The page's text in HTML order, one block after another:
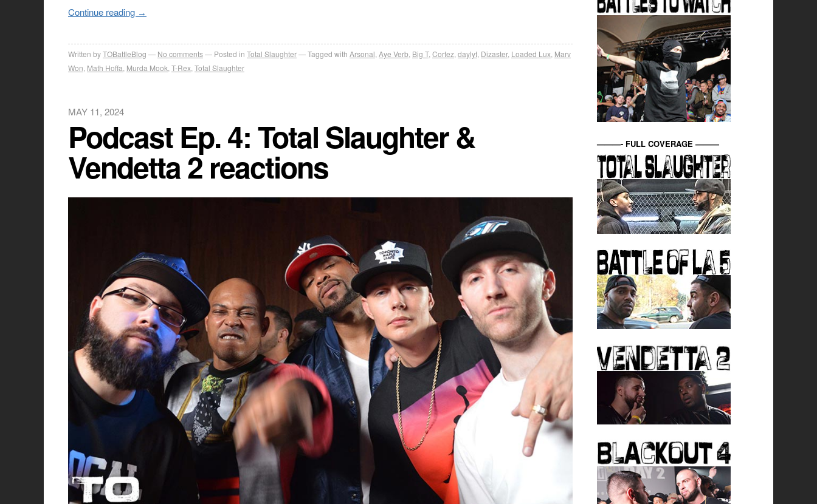
Continue reading →
Written byTOBattleBlog No comments Posted in Total Slaughter Tagged with Arsonal Aye Verb Big T, Cortez daylyt Dizaster, Loaded Lux Marv
Won Math Hoffa Murda Mook T-Rex Total Slaughter
MAY 11, 2024
Podcast Ep. 4: Total Slaughter &
Vendetta 2 reactions
———- FULL COVERAGE ———